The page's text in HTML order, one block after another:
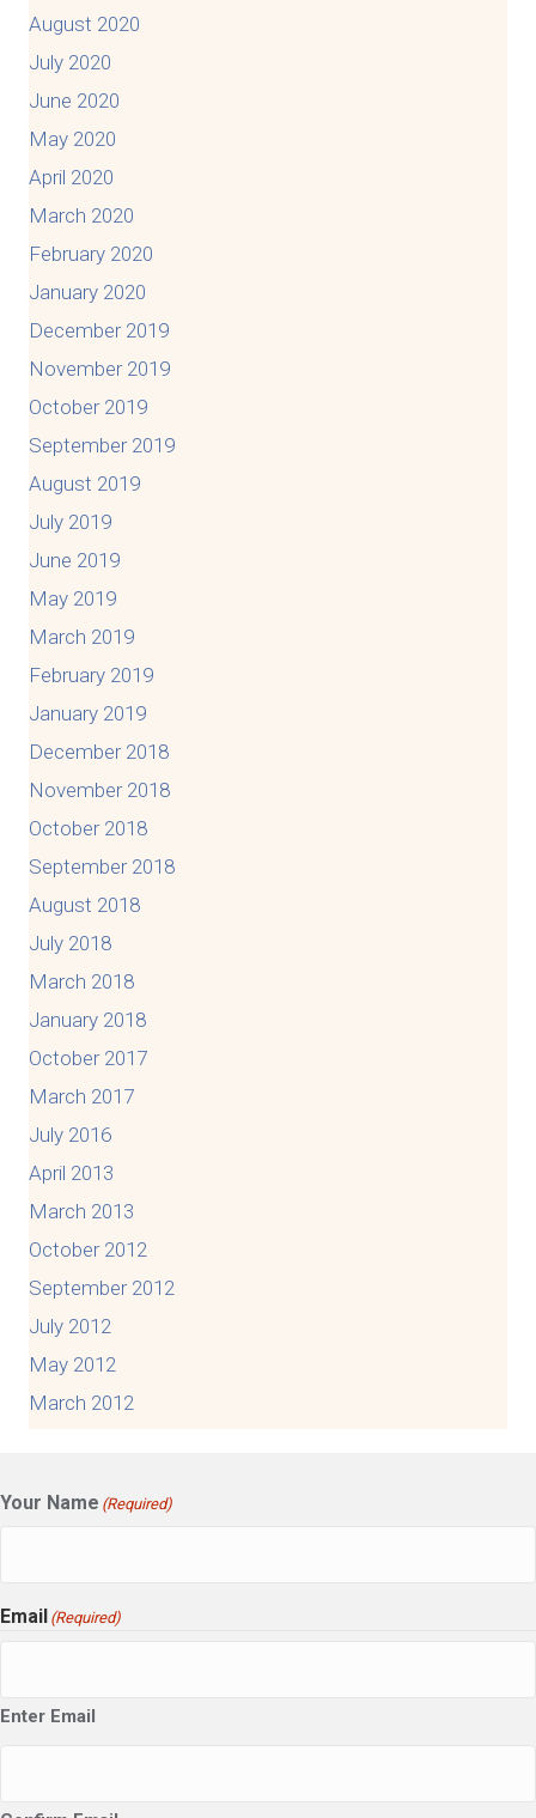
August 2020
July 2020
June 2020
May 2020
April 2020
March 2020
February 2020
January 2020
December 2019
November 2019
October 2019
September 2019
August 2019
July 2019
June 2019
May 2019
March 2019
February 2019
January 2019
December 2018
November 2018
October 2018
September 2018
August 2018
July 2018
March 2018
January 2018
October 2017
March 2017
July 2016
April 2013
March 2013
October 2012
September 2012
July 2012
May 2012
March 2012
Your Name (Required)
Email (Required)
Enter Email